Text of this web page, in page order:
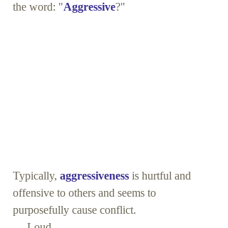
the word: "Aggressive?"
Typically, aggressiveness is hurtful and
offensive to others and seems to
purposefully cause conflict.